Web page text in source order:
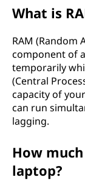
What is
RAM (Random
component of
temporarily
(Central
capacity of
can run
lagging.
How
laptop?